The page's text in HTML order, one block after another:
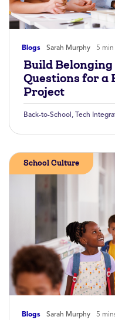
Blogs Sarah Murphy 5 min
Build Belonging
Questions for a
Project
Back-to-School , Tech
Blogs Sarah Murphy 5
School Culture